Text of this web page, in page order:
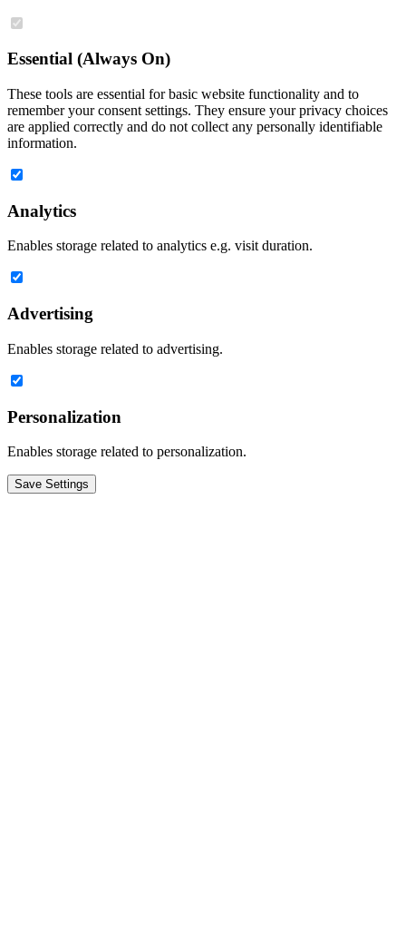
Essential (Always On)
These tools are essential for basic website functionality and to
remember your consent settings. They ensure your privacy choices
are applied correctly and do not collect any personally identifiable
information.
Analytics
Enables storage related to analytics e.g. visit duration.
Advertising
Enables storage related to advertising.
Personalization
Enables storage related to personalization.
Save Settings